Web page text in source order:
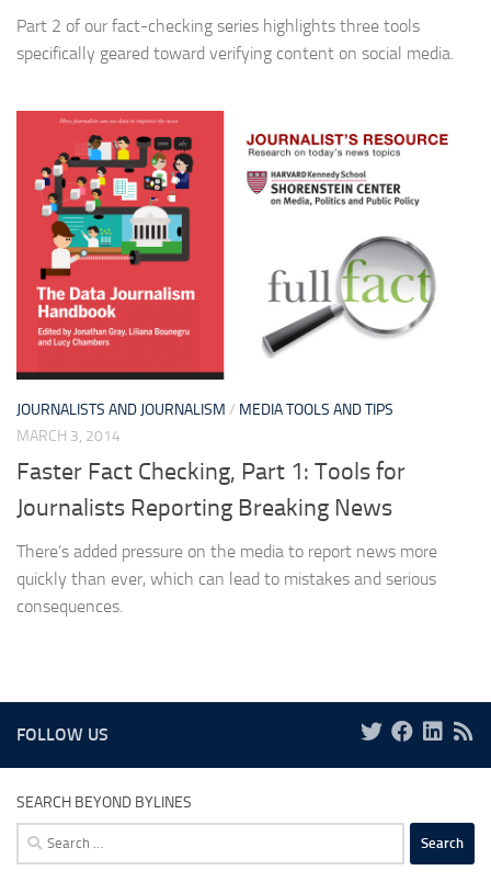
Part 2 of our fact-checking series highlights three tools
specifically geared toward verifying content on social media.
JOURNALISTS AND JOURNALISM / MEDIA TOOLS AND TIPS
MARCH 3, 2014
Faster Fact Checking, Part 1: Tools for
Journalists Reporting Breaking News
There’s added pressure on the media to report news more
quickly than ever, which can lead to mistakes and serious
consequences.
FOLLOW US
SEARCH BEYOND BYLINES
Search
for: